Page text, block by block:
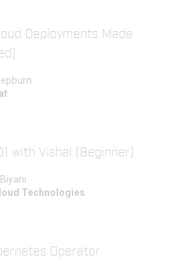
Deployments Made
with Vishal (Beginner)
Technologies
Operator